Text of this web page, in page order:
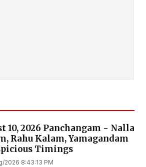
10, 2026 Panchangam - Nalla
Rahu Kalam, Yamagandam
Timings
2026 8:43:13 PM